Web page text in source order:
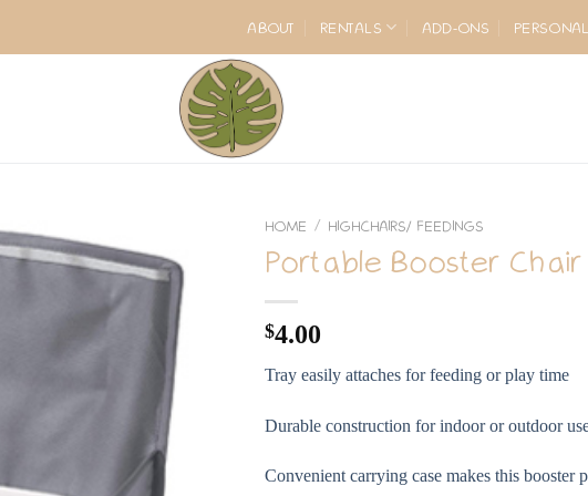
ABOUT RENTALS ADD-ONS
HOME / HIGHCHAIRS/ FEEDINGS
Portable Booster Chair
$4.00
Tray easily attaches for feeding or play time
Durable construction for indoor or outdoor
Convenient carrying case makes this booster